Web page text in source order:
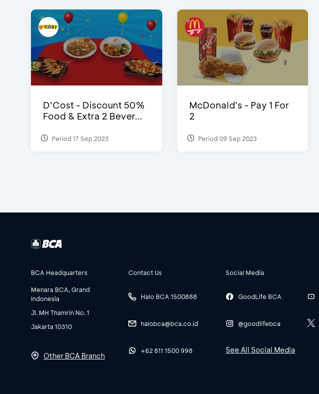
D’Cost - Discount 50%
Food & Extra 2 Bever...
Period 17 Sep 2023
McDonald’s - Pay 1 For
2
Period 09 Sep 2023
BCA Headquarters
Menara BCA, Grand
Indonesia
Jl. MH Thamrin No. 1
Jakarta 10310
Other BCA Branch
Contact Us
Halo BCA 1500888
halobca@bca.co.id
+62 811 1500 998
Social Media
GoodLife BCA
@goodlifebca
See All Social Media